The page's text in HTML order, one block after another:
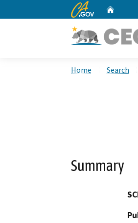
CA.gov
Home Search
Summary